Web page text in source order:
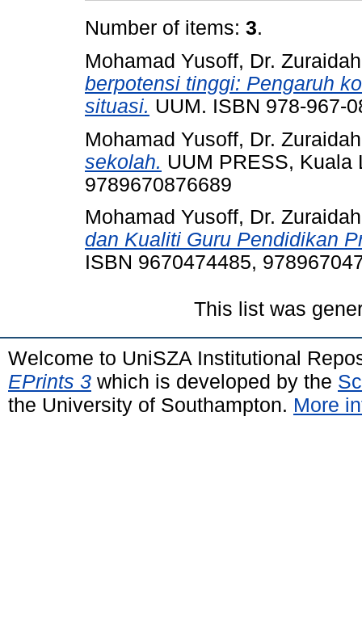
Number of items: 3.
Mohamad Yusoff, Dr.
berpotensi tinggi: Pengaruh
situasi. UUM. ISBN 978-967-
Mohamad Yusoff, Dr.
sekolah. UUM PRESS, Kuala
9789670876689
Mohamad Yusoff, Dr.
dan Kualiti Guru Pendidikan
ISBN 9670474485,
This list was
Welcome to UniSZA Institutional
EPrints 3 which is developed by the
the University of Southampton. More